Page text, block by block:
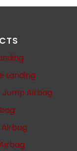
Landing
Jump Airbag